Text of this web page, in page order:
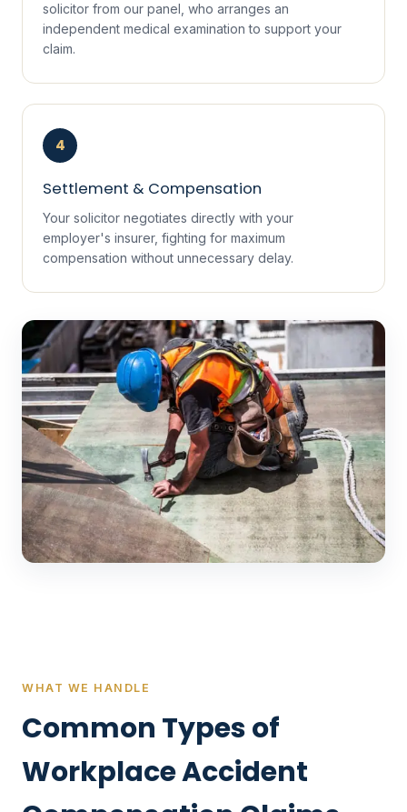
solicitor from our panel, who arranges an
independent medical examination to support your
claim.
4
Settlement & Compensation
Your solicitor negotiates directly with your
employer's insurer, fighting for maximum
compensation without unnecessary delay.
WHAT WE HANDLE
Common Types of
Workplace Accident